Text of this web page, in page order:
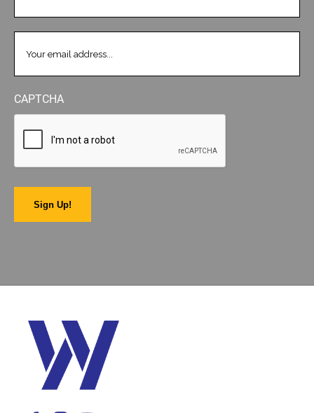
CAPTCHA
Sign Up!